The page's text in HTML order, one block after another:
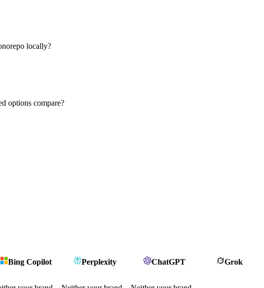
locally?
options compare?
Bing Copilot Perplexity ChatGPT
Grok